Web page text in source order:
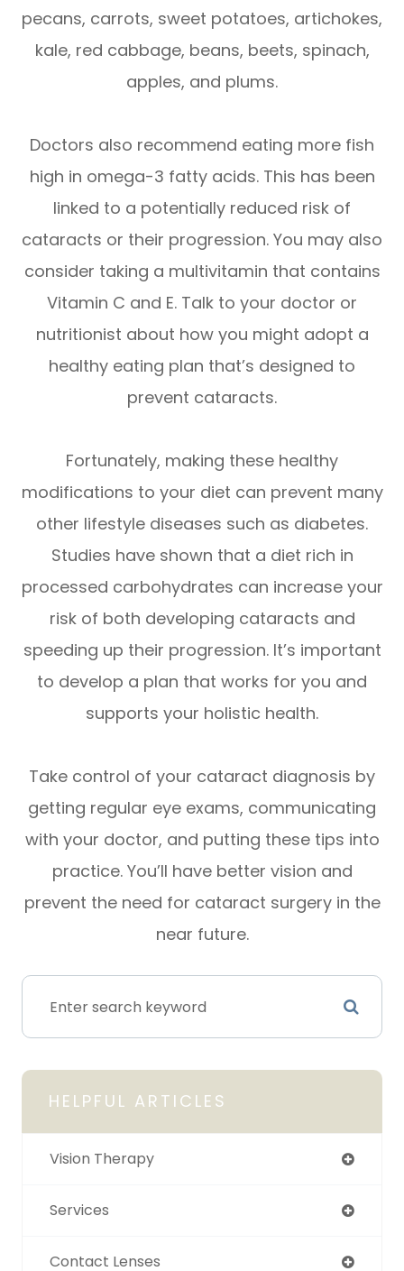
pecans, carrots, sweet potatoes, artichokes,
kale, red cabbage, beans, beets, spinach,
apples, and plums.
Doctors also recommend eating more fish
high in omega-3 fatty acids. This has been
linked to a potentially reduced risk of
cataracts or their progression. You may also
consider taking a multivitamin that contains
Vitamin C and E. Talk to your doctor or
nutritionist about how you might adopt a
healthy eating plan that’s designed to
prevent cataracts.
Fortunately, making these healthy
modifications to your diet can prevent many
other lifestyle diseases such as diabetes.
Studies have shown that a diet rich in
processed carbohydrates can increase your
risk of both developing cataracts and
speeding up their progression. It’s important
to develop a plan that works for you and
supports your holistic health.
Take control of your cataract diagnosis by
getting regular eye exams, communicating
with your doctor, and putting these tips into
practice. You’ll have better vision and
prevent the need for cataract surgery in the
near future.
HELPFUL ARTICLES
Vision Therapy
Services
Contact Lenses